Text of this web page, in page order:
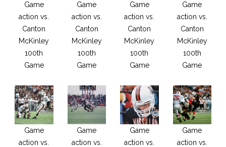
Game
action vs.
Canton
McKinley
100th
Game
Game
action vs.
Canton
McKinley
100th
Game
Game
action vs.
Canton
McKinley
100th
Game
Game
action vs.
Canton
McKinley
100th
Game
Game
action vs.
Game
action vs.
Game
action vs.
Game
action vs.